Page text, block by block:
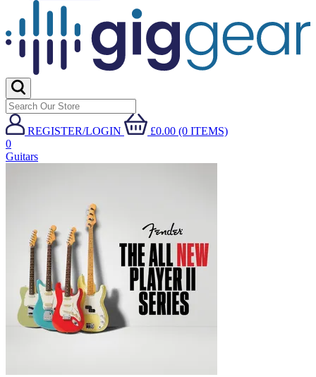
REGISTER/LOGIN
£0.00 (0 ITEMS)
0
Guitars